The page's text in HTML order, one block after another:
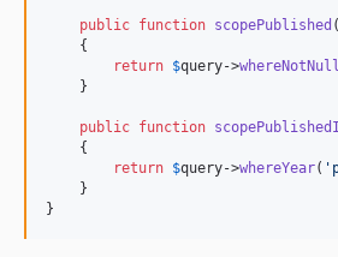
public function scopePublished (
    {
return $query->whereNotNull
    }
public function
    {
return $query->whereYear( '
    }
}